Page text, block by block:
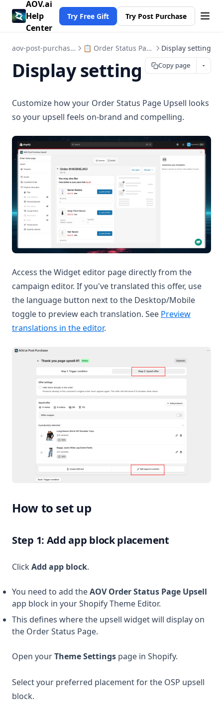
AOV.ai
Help
Center
Try Free Gift Try Post Purchase
aov-post-purchase-upsell 📋 Order Status Page Upsell Display setting
Copy page
Display setting
Customize how your Order Status Page Upsell looks
so your upsell feels on-brand and compelling.
Access the Widget editor page directly from the
campaign editor. If you've translated this offer, use
the language button next to the Desktop/Mobile
toggle to preview each translation. See Preview
translations in the editor.
How to set up
Step 1: Add app block placement
ClickAdd app block.
You need to add theAOV Order Status Page Upsell
app block in your Shopify Theme Editor.
This defines where the upsell widget will display on
the Order Status Page.
Open yourTheme Settings page in Shopify.
Select your preferred placement for the OSP upsell
block.